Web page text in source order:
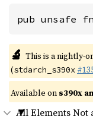
pub unsafe
🔬 This is a nightly-
(stdarch_s390x
Available on s390x
All Elements Not